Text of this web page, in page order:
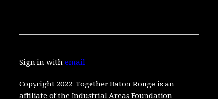
Sign in withemail
Copyright 2022. Together Baton Rouge is an
affiliate of the Industrial Areas Foundation